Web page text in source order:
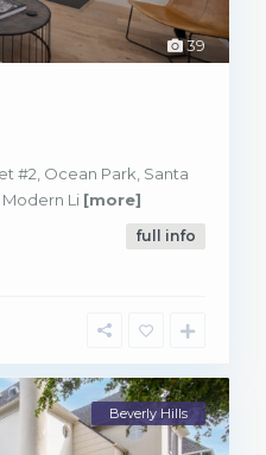
39
#2, Ocean Park, Santa
Li [more]
full info
Beverly Hills